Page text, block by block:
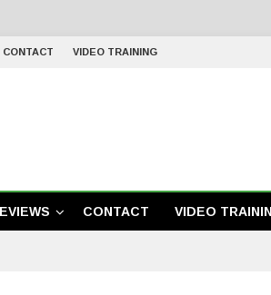
CONTACT VIDEO TRAINING
CONTACT VIDEO